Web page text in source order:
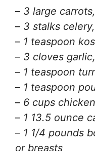
– 3 large
– 3 stalks
– 1 teaspoon
– 3 cloves
– 1 teaspoon
– 1 teaspoon
– 6 cups
– 1 13.5 ounce
– 1 1/4 pounds
or breasts